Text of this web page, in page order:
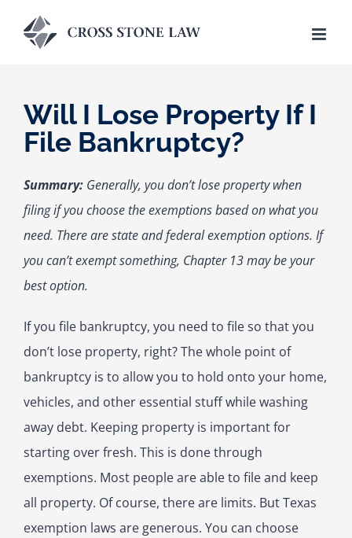
Will I Lose Property If I
File Bankruptcy?
Summary: Generally, you don’t lose property when
filing if you choose the exemptions based on what you
need. There are state and federal exemption options. If
you can’t exempt something, Chapter 13 may be your
best option.
If you file bankruptcy, you need to file so that you
don’t lose property, right? The whole point of
bankruptcy is to allow you to hold onto your home,
vehicles, and other essential stuff while washing
away debt. Keeping property is important for
starting over fresh. This is done through
exemptions. Most people are able to file and keep
all property. Of course, there are limits. But Texas
exemption laws are generous. You can choose